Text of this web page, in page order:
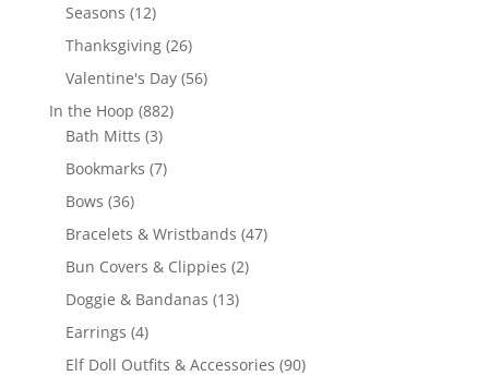
Seasons 1212
products
Thanksgiving 2626
products
Valentine's Day 5656
In the Hoop 882882
Bath Mitts 33
products
Bookmarks 77
Bows 3636
products
Bracelets & Wristbands 4747
Bun Covers & Clippies 22
Doggie & Bandanas 1313
Earrings 44
products
Elf Doll Outfits & Accessories 9090